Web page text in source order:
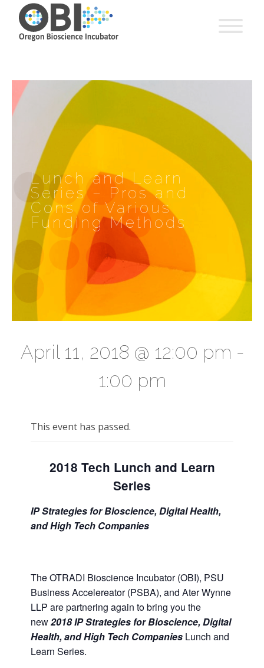
Lunch and Learn
Series – Pros and
Cons of Various
Funding Methods
April 11, 2018 @ 12:00 pm -
1:00 pm
This event has passed.
2018 Tech Lunch and Learn
Series
IP Strategies for Bioscience, Digital Health,
and High Tech Companies
The OTRADI Bioscience Incubator (OBI), PSU
Business Accelereator (PSBA), and Ater Wynne
LLP are partnering again to bring you the
new2018 IP Strategies for Bioscience, Digital
Health, and High Tech Companies Lunch and
Learn Series.